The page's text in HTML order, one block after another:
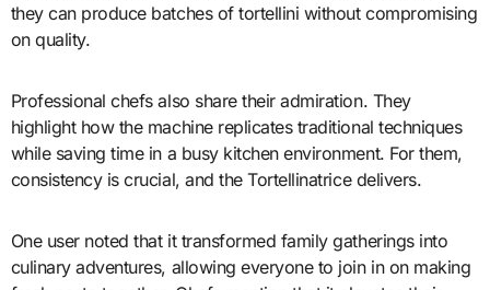
they can produce batches of tortellini without compromising
on quality.
Professional chefs also share their admiration. They
highlight how the machine replicates traditional techniques
while saving time in a busy kitchen environment. For them,
consistency is crucial, and the Tortellinatrice delivers.
One user noted that it transformed family gatherings into
culinary adventures, allowing everyone to join in on making